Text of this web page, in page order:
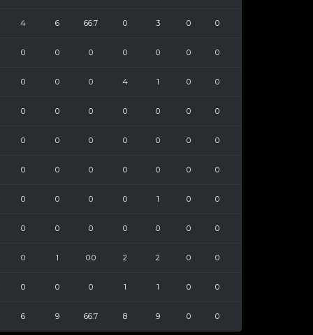
4 6 66.7 0 3 0 0
0 0 0 0 0 0 0
0 0 0 4 1 0 0
0 0 0 0 0 0 0
0 0 0 0 0 0 0
0 0 0 0 0 0 0
0 0 0 0 1 0 0
0 0 0 0 0 0 0
0 1 0.0 2 2 0 0
0 0 0 1 1 0 0
6 9 66.7 8 9 0 0